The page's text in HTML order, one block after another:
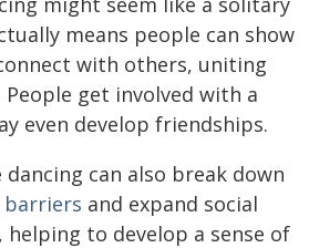
means people can show
with others, uniting
get involved with a
even develop friendships.
can also break down
barriers and expand social
to develop a sense of